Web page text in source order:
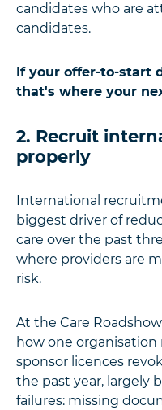
candidates who are
candidates.
If your offer-to-start
that's where your
2. Recruit
properly
International
biggest driver of
care over the past
where providers are
risk.
At the Care
how one
sponsor licences
the past year, largely
failures: missing